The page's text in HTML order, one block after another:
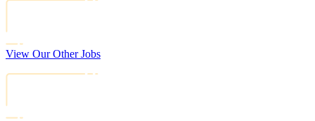
View Our Other Jobs